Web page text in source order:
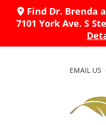
EMAIL US